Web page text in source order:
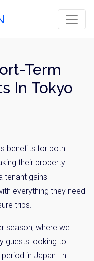
Term
In Tokyo
benefits for both
their property
tenant gains
everything they need
trips.
season, where we
guests looking to
in Japan. In